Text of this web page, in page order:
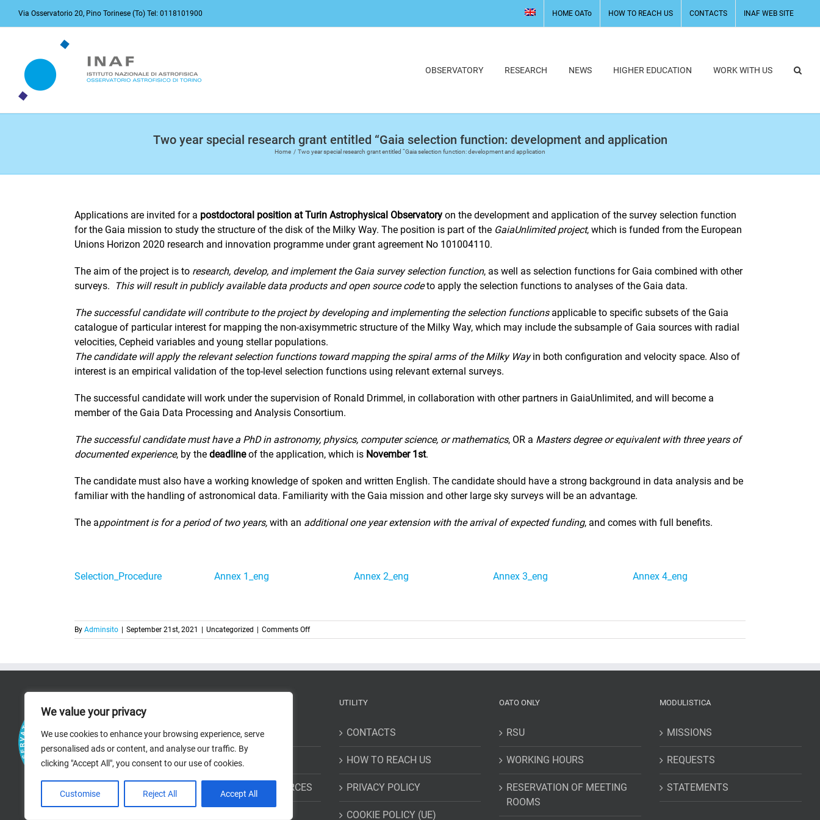
We value your privacy
We use cookies to enhance your browsing experience, serve
personalised ads or content, and analyse our traffic. By
clicking "Accept All", you consent to our use of cookies.
Customise Reject All Accept All
Via Osservatorio 20, Pino Torinese (To) Tel: 0118101900 HOME OATo HOW TO REACH US CONTACTS INAF WEB SITE
OBSERVATORY RESEARCH NEWS HIGHER EDUCATION WORK WITH US
Two year special research grant entitled “Gaia selection function: development and application
Home Two year special research grant entitled “Gaia selection function: development and application
Applications are invited for a postdoctoral position at Turin Astrophysical Observatoryon the development and application of the survey selection function
for the Gaia mission to study the structure of the disk of the Milky Way. The position is part of the GaiaUnlimited project, which is funded from the European
Unions Horizon 2020 research and innovation programme under grant agreement No 101004110.
The aim of the project is to research, develop, and implement the Gaia survey selection function, as well as selection functions for Gaia combined with other
surveys.
This will result in publicly available data products and open source codeto apply the selection functions to analyses of the Gaia data.
The successful candidate will contribute to the project by developing and implementing the selection functionsapplicable to specific subsets of the Gaia
catalogue of particular interest for mapping the non-axisymmetric structure of the Milky Way, which may include the subsample of Gaia sources with radial
velocities, Cepheid variables and young stellar populations.
The candidate will apply the relevant selection functions toward mapping the spiral arms of the Milky Wayin both configuration and velocity space. Also of
interest is an empirical validation of the top-level selection functions using relevant external surveys.
The successful candidate will work under the supervision of Ronald Drimmel, in collaboration with other partners in GaiaUnlimited, and will become a
member of the Gaia Data Processing and Analysis Consortium.
The successful candidate must have a PhD in astronomy, physics, computer science, or mathematics, OR a Masters degree or equivalent with three years of
documented experience, by the deadlineof the application, which is November 1st.
The candidate must also have a working knowledge of spoken and written English. The candidate should have a strong background in data analysis and be
familiar with the handling of astronomical data. Familiarity with the Gaia mission and other large sky surveys will be an advantage.
The appointment is for a period of two years,with an additional one year extension with the arrival of expected funding, and comes with full benefits.
Selection_Procedure Annex 1_eng Annex 2_eng Annex 3_eng Annex 4_eng
By Adminsito September 21st, 2021 Uncategorized Comments Offon
Two
research
application
RESEARCH AREAS
PROJECTS
BIBLIOGRAPHIC RESOURCES
UTILITY
CONTACTS
HOW TO REACH US
PRIVACY POLICY
COOKIE POLICY (UE)
OATO ONLY
RSU
WORKING HOURS
RESERVATION OF MEETING
ROOMS
MODULISTICA
MISSIONS
REQUESTS
STATEMENTS